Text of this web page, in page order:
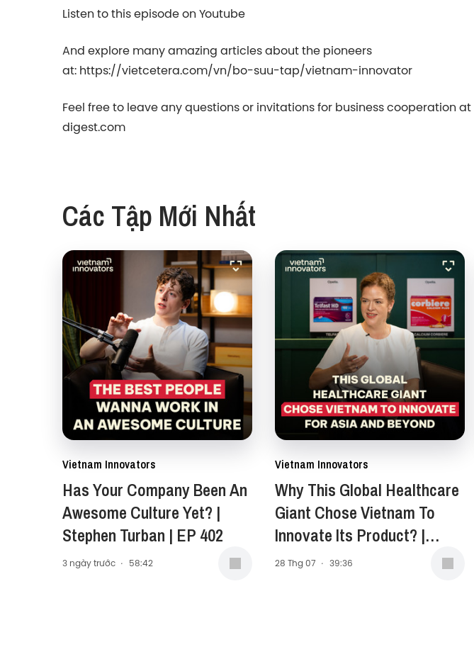
Listen to this episode on Youtube
And explore many amazing articles about the pioneers
at: https://vietcetera.com/vn/bo-suu-tap/vietnam-innovator
Feel free to leave any questions or invitations for business cooperation at
digest.com
Các Tập Mới Nhất
Vietnam Innovators
Has Your Company Been An
Awesome Culture Yet? |
Stephen Turban | EP 402
3 ngày trước · 58:42
Vietnam Innovators
Why This Global Healthcare
Giant Chose Vietnam To
Innovate Its Product? |
Carol Anne Stewart -
28 Thg 07 · 39:36